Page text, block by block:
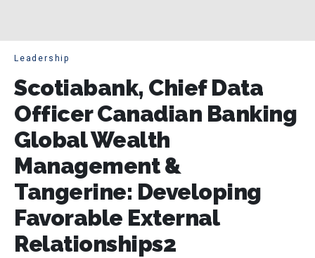
Leadership
Scotiabank, Chief Data
Officer Canadian Banking
Global Wealth
Management &
Tangerine: Developing
Favorable External
Relationships2